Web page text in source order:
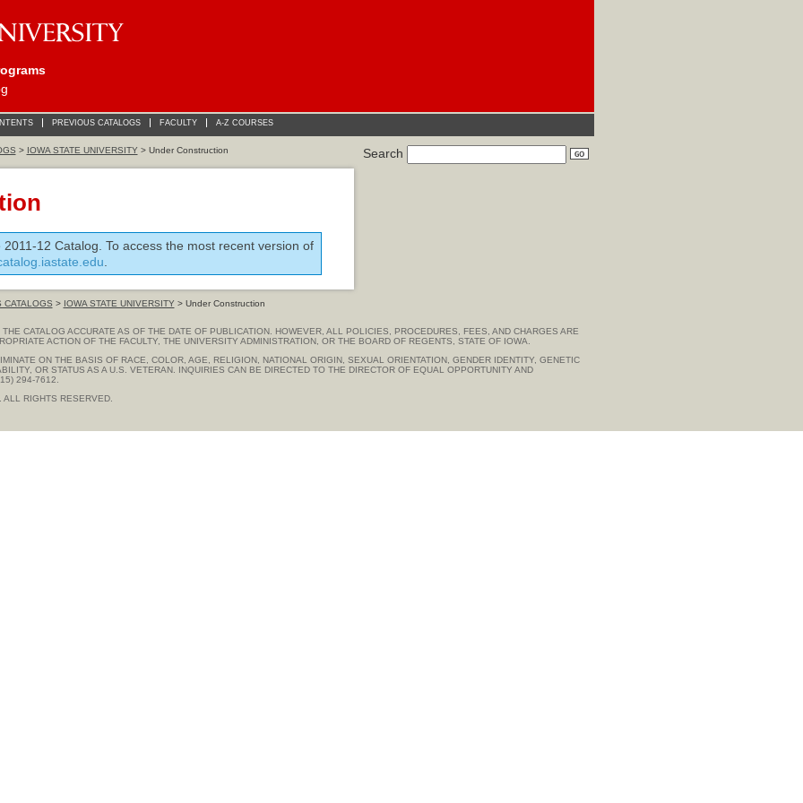
PREVIOUS CATALOGS FACULTY A-Z COURSES
> IOWA STATE UNIVERSITY> Under Construction Search
12 Catalog. To access the most recent version of
CATALOGS > IOWA STATE UNIVERSITY> Under Construction
CATALOG ACCURATE AS OF THE DATE OF PUBLICATION. HOWEVER, ALL POLICIES, PROCEDURES, FEES, AND CHARGES ARE
ACTION OF THE FACULTY, THE UNIVERSITY ADMINISTRATION, OR THE BOARD OF REGENTS, STATE OF IOWA.
ON THE BASIS OF RACE, COLOR, AGE, RELIGION, NATIONAL ORIGIN, SEXUAL ORIENTATION, GENDER IDENTITY, GENETIC
OR STATUS AS A U.S. VETERAN. INQUIRIES CAN BE DIRECTED TO THE DIRECTOR OF EQUAL OPPORTUNITY AND
294-7612.
ALL RIGHTS RESERVED.